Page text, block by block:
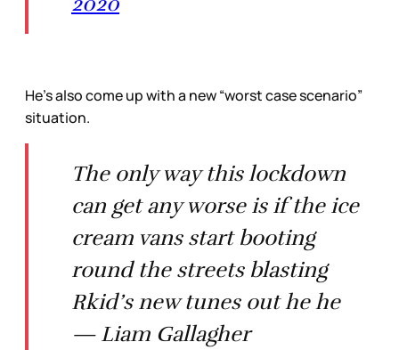
He’s also come up with a new “worst case scenario”
situation.
The only way this lockdown
can get any worse is if the ice
cream vans start booting
round the streets blasting
Rkid’s new tunes out he he
— Liam Gallagher